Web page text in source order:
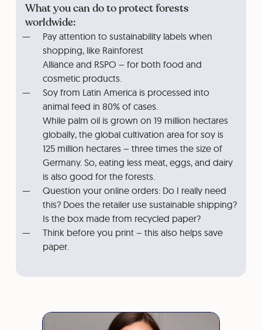
What you can do to protect forests
worldwide:
Pay attention to sustainability labels when
shopping, like Rainforest
Alliance and RSPO – for both food and
cosmetic products.
Soy from Latin America is processed into
animal feed in 80% of cases.
While palm oil is grown on 19 million hectares
globally, the global cultivation area for soy is
125 million hectares – three times the size of
Germany. So, eating less meat, eggs, and dairy
is also good for the forests.
Question your online orders: Do I really need
this? Does the retailer use sustainable shipping?
Is the box made from recycled paper?
Think before you print – this also helps save
paper.